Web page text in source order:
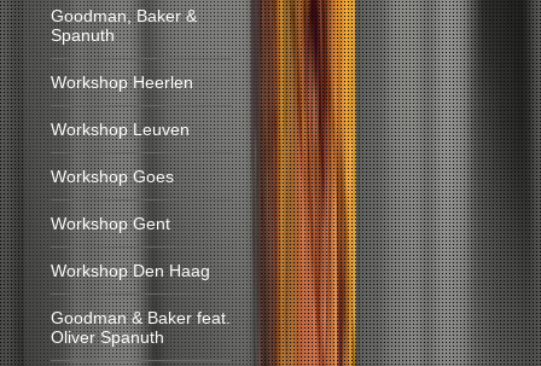
Goodman, Baker &
Spanuth
Workshop Heerlen
Workshop Leuven
Workshop Goes
Workshop Gent
Workshop Den Haag
Goodman & Baker feat.
Oliver Spanuth